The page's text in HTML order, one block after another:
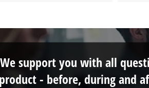
We support you with all
- before, during and